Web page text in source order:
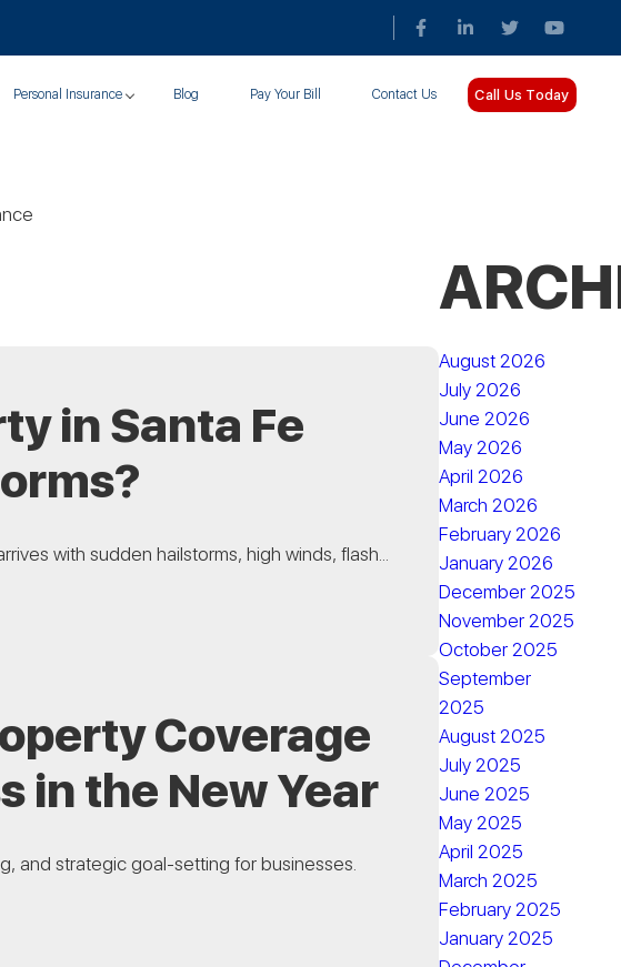
Personal Insurance Blog Pay Your Bill Contact Us Call Us Today
in Santa Fe
with sudden hailstorms, high winds, flash...
Coverage
in the New Year
and strategic goal-setting for businesses.
August 2026
July 2026
June 2026
May 2026
April 2026
March 2026
February 2026
January 2026
December 2025
November 2025
October 2025
September
2025
August 2025
July 2025
June 2025
May 2025
April 2025
March 2025
February 2025
January 2025